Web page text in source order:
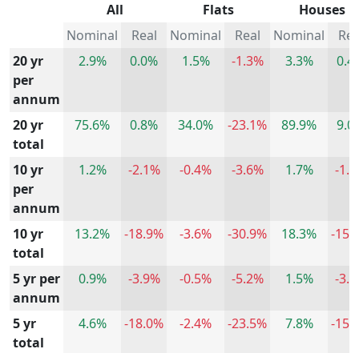
All Flats
Houses
Nominal
Real Nominal Real Nominal
20 yr
per
annum
2.9% 0.0% 1.5% -1.3% 3.3%
20 yr
total
75.6% 0.8% 34.0% -23.1% 89.9%
10 yr
per
annum
1.2% -2.1% -0.4% -3.6% 1.7% -
10 yr
total
13.2% -18.9% -3.6% -30.9% 18.3% -
5 yr per
annum
0.9% -3.9% -0.5% -5.2% 1.5% -
5 yr
total
4.6% -18.0% -2.4% -23.5% 7.8% -